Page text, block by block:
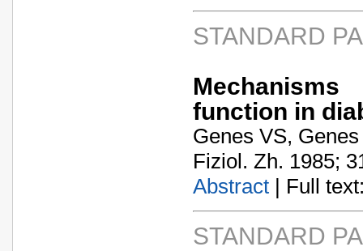
STANDARD
function in
Genes VS,
Fiziol. Zh. 1985;
Abstract | Full
STANDARD